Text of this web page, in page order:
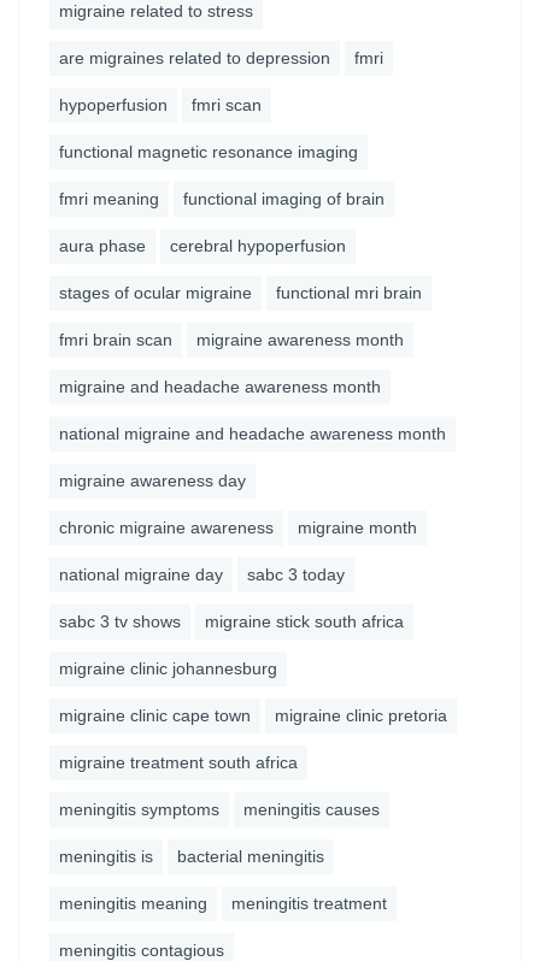
migraine related to stress
are migraines related to depression fmri
hypoperfusion fmri scan
functional magnetic resonance imaging
fmri meaning functional imaging of brain
aura phase cerebral hypoperfusion
stages of ocular migraine functional mri brain
fmri brain scan migraine awareness month
migraine and headache awareness month
national migraine and headache awareness month
migraine awareness day
chronic migraine awareness migraine month
national migraine day sabc 3 today
sabc 3 tv shows migraine stick south africa
migraine clinic johannesburg
migraine clinic cape town migraine clinic pretoria
migraine treatment south africa
meningitis symptoms meningitis causes
meningitis is bacterial meningitis
meningitis meaning meningitis treatment
meningitis contagious